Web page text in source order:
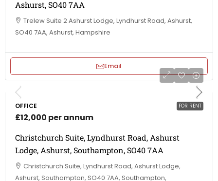
Ashurst, SO40 7AA
Trelew Suite 2 Ashurst Lodge, Lyndhurst Road, Ashurst,
SO40 7AA, Ashurst, Hampshire
Email
FOR RENT
OFFICE
£12,000 per annum
Christchurch Suite, Lyndhurst Road, Ashurst
Lodge, Ashurst, Southampton, SO40 7AA
Christchurch Suite, Lyndhurst Road, Ashurst Lodge,
Ashurst, Southampton, SO40 7AA, Southampton,